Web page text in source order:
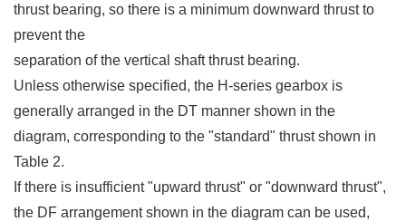
thrust bearing, so there is a minimum downward thrust to
prevent the
separation of the vertical shaft thrust bearing.
Unless otherwise specified, the H-series gearbox is
generally arranged in the DT manner shown in the
diagram, corresponding to the "standard" thrust shown in
Table 2.
If there is insufficient "upward thrust" or "downward thrust",
the DF arrangement shown in the diagram can be used,